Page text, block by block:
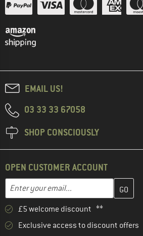
EMAIL US!
03 33 33 67058
SHOP CONSCIOUSLY
OPEN CUSTOMER ACCOUNT
Email address
Enter your email address here and
£5 welcome discount **
Exclusive access to discount offers